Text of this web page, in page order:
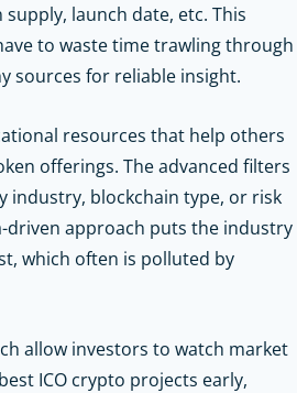
launch date, etc. This
to waste time trawling through
sources for reliable insight.
resources that help others
offerings. The advanced filters
industry, blockchain type, or risk
driven approach puts the industry
which often is polluted by
allow investors to watch market
ICO crypto projects early,